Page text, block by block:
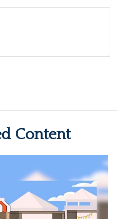
Content